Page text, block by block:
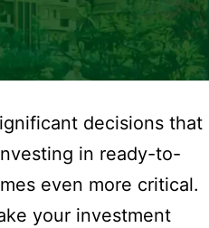
decisions that
in ready-to-
even more critical.
your investment